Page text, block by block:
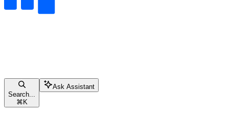
Search...
⌘ K
Ask Assistant